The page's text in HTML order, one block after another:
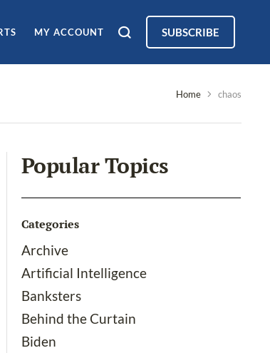
MY ACCOUNT SUBSCRIBE
Home chaos
Popular Topics
Categories
Archive
Artificial Intelligence
Banksters
Behind the Curtain
Biden